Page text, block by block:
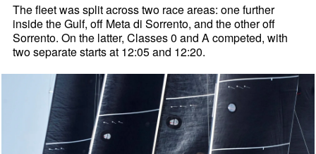
The fleet was split across two race areas: one further
inside the Gulf, off Meta di Sorrento, and the other off
Sorrento. On the latter, Classes 0 and A competed, with
two separate starts at 12:05 and 12:20.